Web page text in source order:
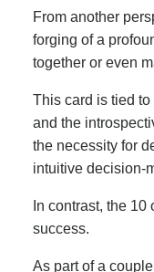
From another
forging of a
together or even
This card is tied
and the
the necessity for
intuitive decision-
In contrast, the
success.
As part of a